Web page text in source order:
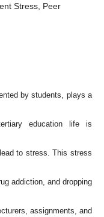
Stress, Peer
by students, plays a
education life is
to stress. This stress
addiction, and dropping
assignments, and